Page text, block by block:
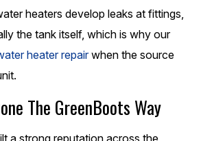
heaters develop leaks at fittings,
the tank itself, which is why our
heater repairwhen the source
The GreenBoots Way
a strong reputation across the